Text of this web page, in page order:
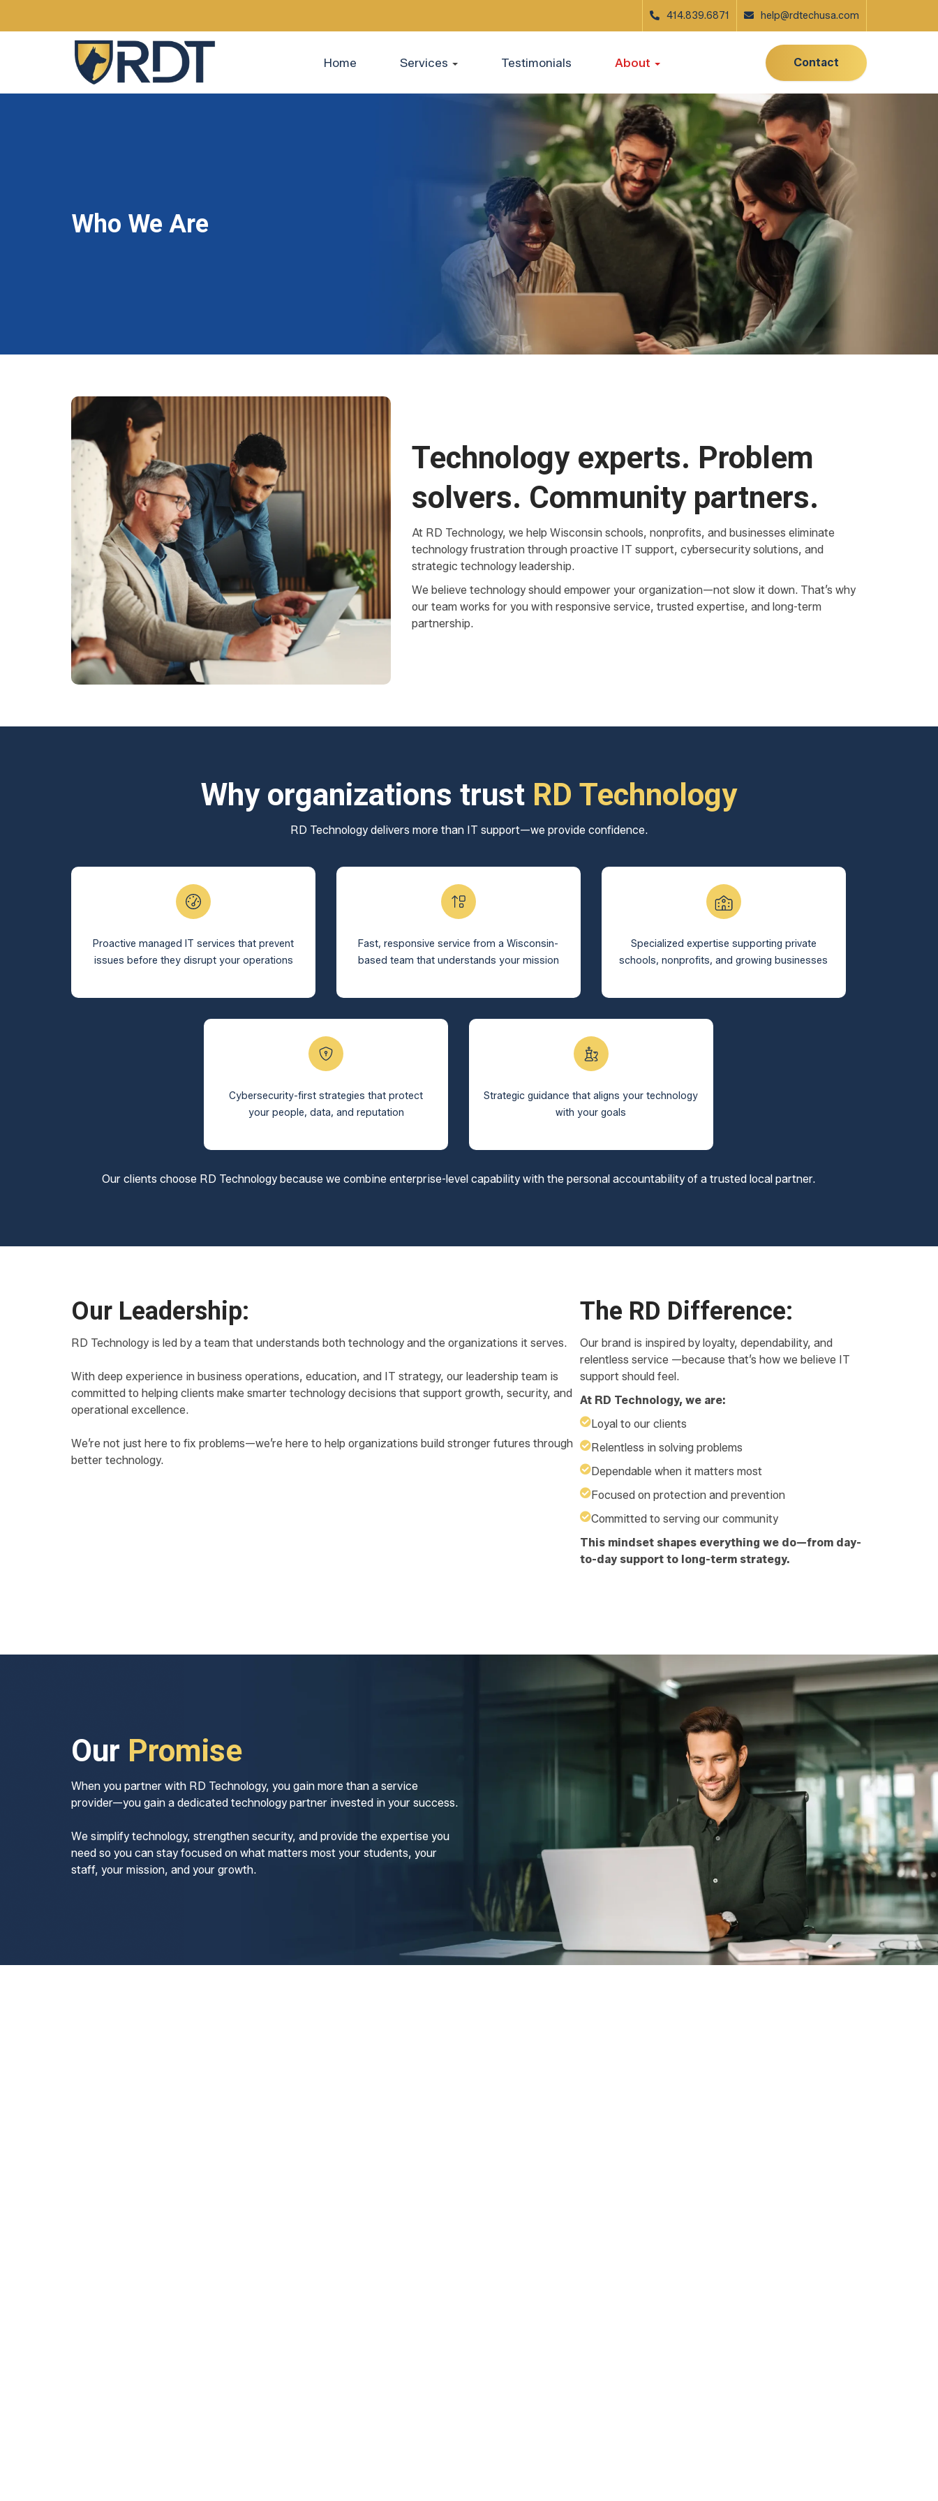
414.839.6871 help@rdtechusa.com
Home Services Testimonials About Contact
Who We Are
Technology experts. Problem
solvers. Community partners.
At RD Technology, we help Wisconsin schools, nonprofits, and businesses eliminate
technology frustration through proactive IT support, cybersecurity solutions, and
strategic technology leadership.
We believe technology should empower your organization—not slow it down. That’s why
our team works for you with responsive service, trusted expertise, and long-term
partnership.
Why organizations trust RD Technology
RD Technology delivers more than IT support—we provide confidence.
Proactive managed IT services that prevent
issues before they disrupt your operations
Fast, responsive service from a Wisconsin-
based team that understands your mission
Specialized expertise supporting private
schools, nonprofits, and growing businesses
Cybersecurity-first strategies that protect
your people, data, and reputation
Strategic guidance that aligns your technology
with your goals
Our clients choose RD Technology because we combine enterprise-level capability with the personal accountability of a trusted local partner.
Our Leadership:
RD Technology is led by a team that understands both technology and the organizations it serves.
With deep experience in business operations, education, and IT strategy, our leadership team is
committed to helping clients make smarter technology decisions that support growth, security, and
operational excellence.
We’re not just here to fix problems—we’re here to help organizations build stronger futures through
better technology.
The RD Difference:
Our brand is inspired by loyalty, dependability, and
relentless service —because that’s how we believe IT
support should feel.
At RD Technology, we are:
Loyal to our clients
Relentless in solving problems
Dependable when it matters most
Focused on protection and prevention
Committed to serving our community
This mindset shapes everything we do—from day-
to-day support to long-term strategy.
Our Promise
When you partner with RD Technology, you gain more than a service
provider—you gain a dedicated technology partner invested in your success.
We simplify technology, strengthen security, and provide the expertise you
need so you can stay focused on what matters most your students, your
staff, your mission, and your growth.